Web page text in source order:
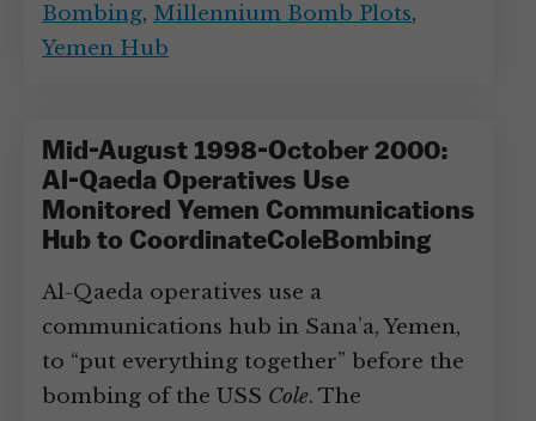
Bombing, Millennium Bomb Plots,
Yemen Hub
Mid-August 1998-October 2000:
Al-Qaeda Operatives Use
Monitored Yemen Communications
Hub to CoordinateColeBombing
Al-Qaeda operatives use a
communications hub in Sana’a, Yemen,
to “put everything together” before the
bombing of the USS Cole. The